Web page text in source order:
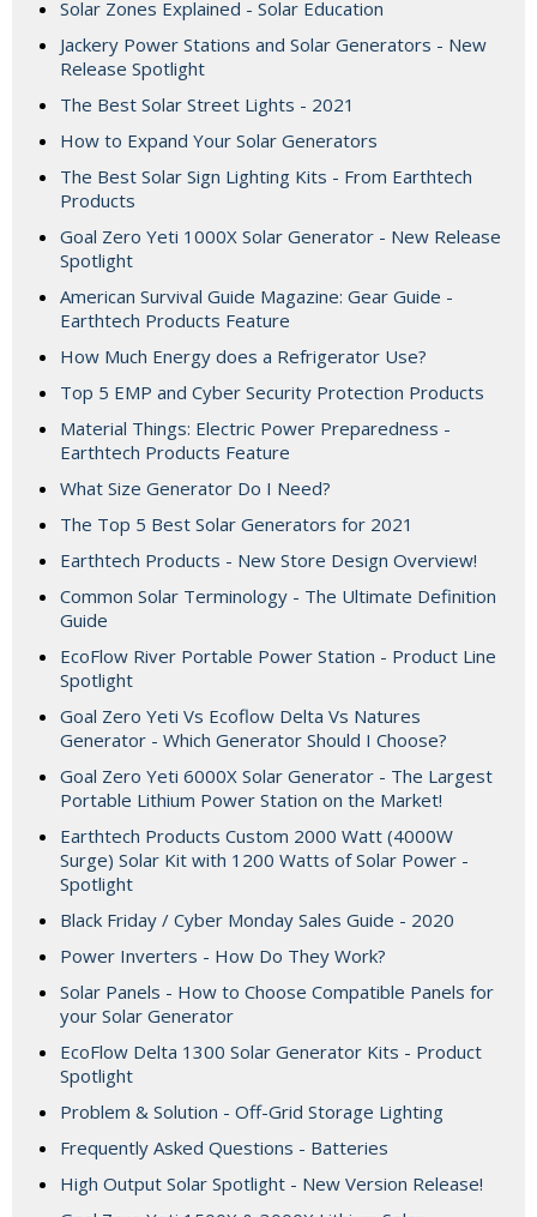
Solar Zones Explained - Solar Education
Jackery Power Stations and Solar Generators - New
Release Spotlight
The Best Solar Street Lights - 2021
How to Expand Your Solar Generators
The Best Solar Sign Lighting Kits - From Earthtech
Products
Goal Zero Yeti 1000X Solar Generator - New Release
Spotlight
American Survival Guide Magazine: Gear Guide -
Earthtech Products Feature
How Much Energy does a Refrigerator Use?
Top 5 EMP and Cyber Security Protection Products
Material Things: Electric Power Preparedness -
Earthtech Products Feature
What Size Generator Do I Need?
The Top 5 Best Solar Generators for 2021
Earthtech Products - New Store Design Overview!
Common Solar Terminology - The Ultimate Definition
Guide
EcoFlow River Portable Power Station - Product Line
Spotlight
Goal Zero Yeti Vs Ecoflow Delta Vs Natures
Generator - Which Generator Should I Choose?
Goal Zero Yeti 6000X Solar Generator - The Largest
Portable Lithium Power Station on the Market!
Earthtech Products Custom 2000 Watt (4000W
Surge) Solar Kit with 1200 Watts of Solar Power -
Spotlight
Black Friday / Cyber Monday Sales Guide - 2020
Power Inverters - How Do They Work?
Solar Panels - How to Choose Compatible Panels for
your Solar Generator
EcoFlow Delta 1300 Solar Generator Kits - Product
Spotlight
Problem & Solution - Off-Grid Storage Lighting
Frequently Asked Questions - Batteries
High Output Solar Spotlight - New Version Release!